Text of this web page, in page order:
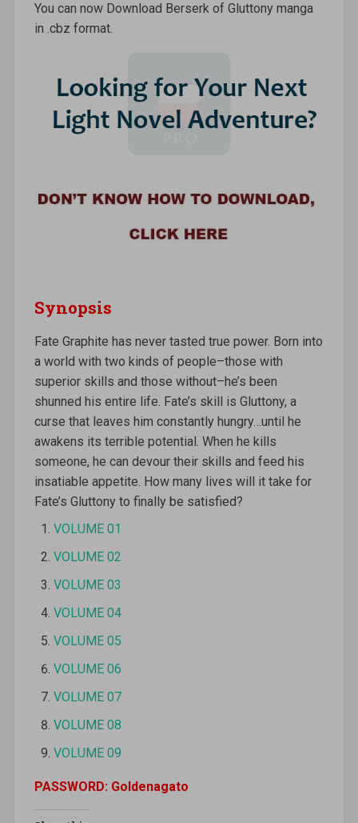
You can now Download Berserk of Gluttony manga
in .cbz format.
Synopsis
Fate Graphite has never tasted true power. Born into
a world with two kinds of people–those with
superior skills and those without–he’s been
shunned his entire life. Fate’s skill is Gluttony, a
curse that leaves him constantly hungry…until he
awakens its terrible potential. When he kills
someone, he can devour their skills and feed his
insatiable appetite. How many lives will it take for
Fate’s Gluttony to finally be satisfied?
VOLUME 01
VOLUME 02
VOLUME 03
VOLUME 04
VOLUME 05
VOLUME 06
VOLUME 07
VOLUME 08
VOLUME 09
PASSWORD: Goldenagato